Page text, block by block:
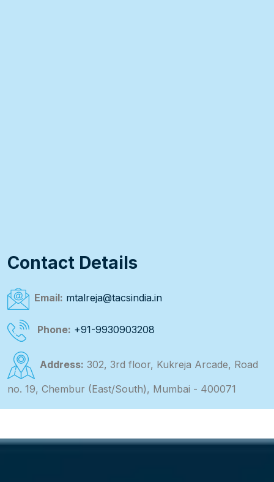
Contact Details
Email: mtalreja@tacsindia.in
Phone: +91-9930903208
Address: 302, 3rd floor, Kukreja Arcade, Road
no. 19, Chembur (East/South), Mumbai - 400071